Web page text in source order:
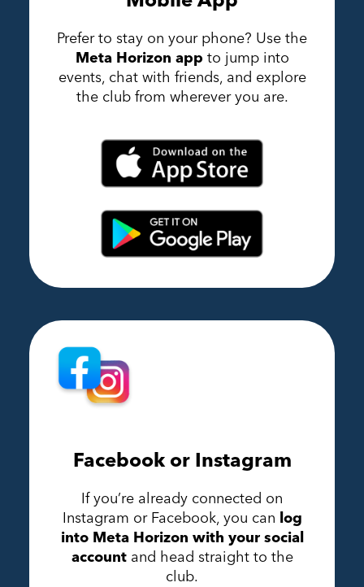
Prefer to stay on your phone? Use the
Meta Horizon app to jump into
events, chat with friends, and explore
the club from wherever you are.
Facebook or Instagram
If you’re already connected on
Instagram or Facebook, you can log
into Meta Horizon with your social
account and head straight to the
club.